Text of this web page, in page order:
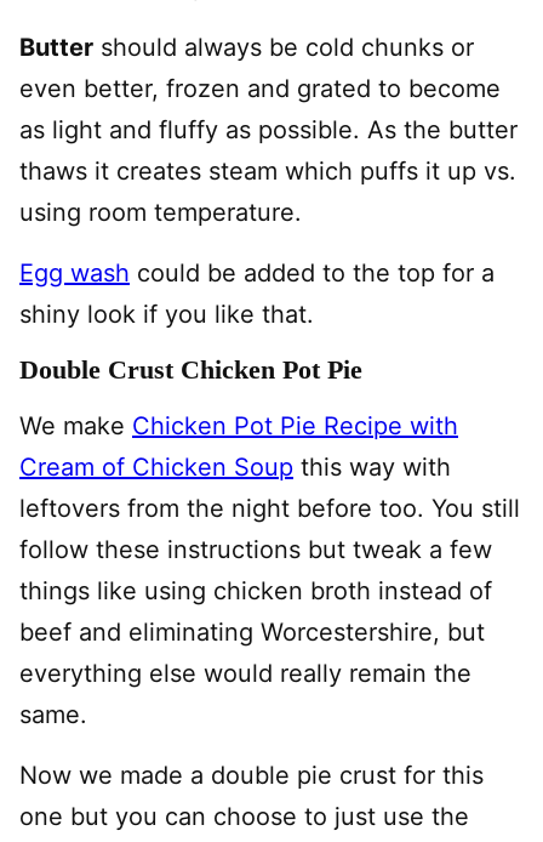
Butter should always be cold chunks or
even better, frozen and grated to become
as light and fluffy as possible. As the butter
thaws it creates steam which puffs it up vs.
using room temperature.
Egg wash could be added to the top for a
shiny look if you like that.
Double Crust Chicken Pot Pie
We make Chicken Pot Pie Recipe with
Cream of Chicken Soup this way with
leftovers from the night before too. You still
follow these instructions but tweak a few
things like using chicken broth instead of
beef and eliminating Worcestershire, but
everything else would really remain the
same.
Now we made a double pie crust for this
one but you can choose to just use the